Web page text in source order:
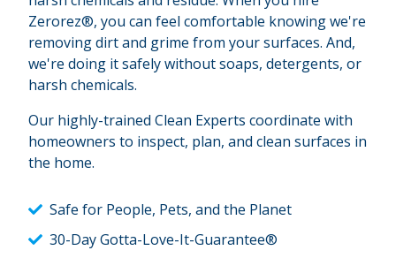
Zerorez®, you can feel comfortable knowing we're
removing dirt and grime from your surfaces. And,
we're doing it safely without soaps, detergents, or
harsh chemicals.
Our highly-trained Clean Experts coordinate with
homeowners to inspect, plan, and clean surfaces in
the home.
Safe for People, Pets, and the Planet
30-Day Gotta-Love-It-Guarantee®